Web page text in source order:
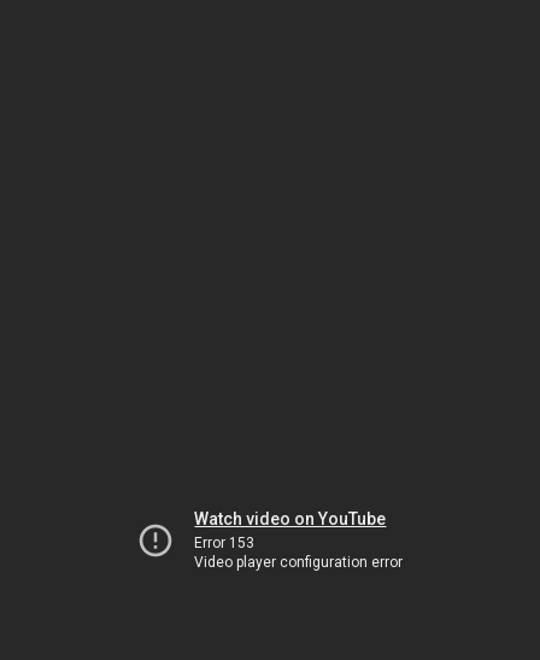
Watch video on YouTube
Error 153
Video player configuration error